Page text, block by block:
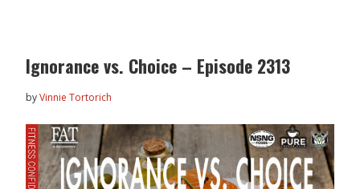
Ignorance vs. Choice – Episode 2313
byVinnie Tortorich